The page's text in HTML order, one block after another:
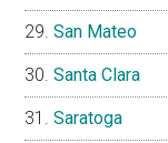
San Mateo
Santa Clara
Saratoga